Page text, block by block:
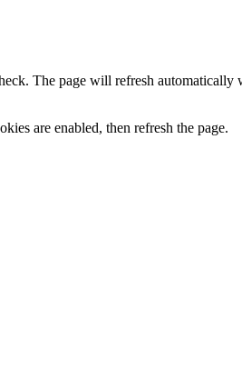
The page will refresh
are enabled, then refresh the page.